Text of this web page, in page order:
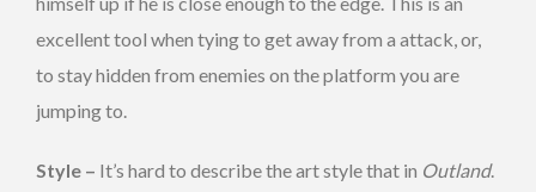
excellent tool when tying to get away from a attack, or,
to stay hidden from enemies on the platform you are
jumping to.
Style – It’s hard to describe the art style that in Outland.